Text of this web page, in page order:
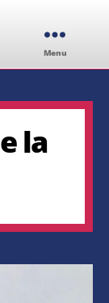
Menu
la